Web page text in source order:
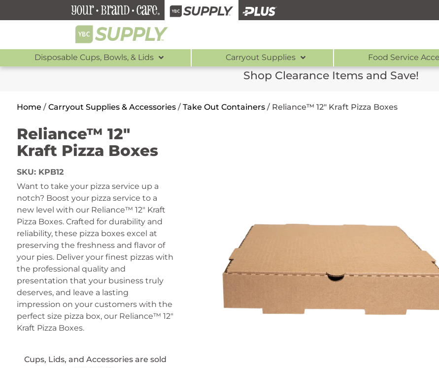
Disposable Cups, Bowls, & Lids Carryout Supplies Food Service
Shop Clearance Items and Save!
Home / Carryout Supplies & Accessories/ Take Out Containers/ Reliance™ 12″ Kraft Pizza Boxes
Reliance™ 12″
Kraft Pizza Boxes
SKU: KPB12
Want to take your pizza service up a
notch? Boost your pizza service to a
new level with our Reliance™ 12″ Kraft
Pizza Boxes. Crafted for durability and
reliability, these pizza boxes excel at
preserving the freshness and flavor of
your pies. Deliver your finest pizzas with
the professional quality and
presentation that your business truly
deserves, and leave a lasting
impression on your customers with the
perfect size pizza box, our Reliance™ 12″
Kraft Pizza Boxes.
Cups, Lids, and Accessories are sold